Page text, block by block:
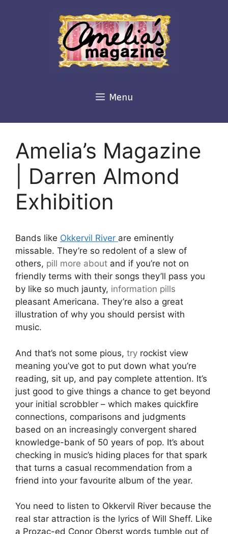
Menu
Amelia’s Magazine
| Darren Almond
Exhibition
Bands like Okkervil River are eminently
missable. They’re so redolent of a slew of
others, pill more about and if you’re not on
friendly terms with their songs they’ll pass you
by like so much jaunty, information pills
pleasant Americana. They’re also a great
illustration of why you should persist with
music.
And that’s not some pious, try rockist view
meaning you’ve got to put down what you’re
reading, sit up, and pay complete attention. It’s
just good to give things a chance to get beyond
your initial scrobbler – which makes quickfire
connections, comparisons and judgments
based on an increasingly convergent shared
knowledge-bank of 50 years of pop. It’s about
checking in music’s hiding places for that spark
that turns a casual recommendation from a
friend into your favourite album of the year.
You need to listen to Okkervil River because the
real star attraction is the lyrics of Will Sheff. Like
a Prozac-ed Conor Oberst words tumble out of